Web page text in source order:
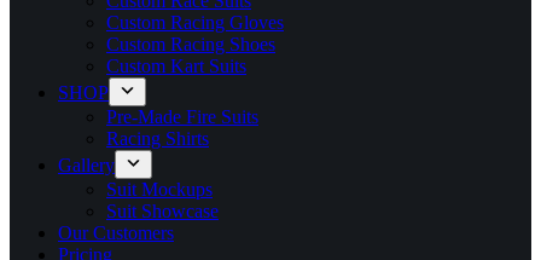
Custom Racing Gloves
Custom Racing Shoes
Custom Kart Suits
SHOP
Pre-Made Fire Suits
Racing Shirts
Gallery
Suit Mockups
Suit Showcase
Our Customers
Pricing